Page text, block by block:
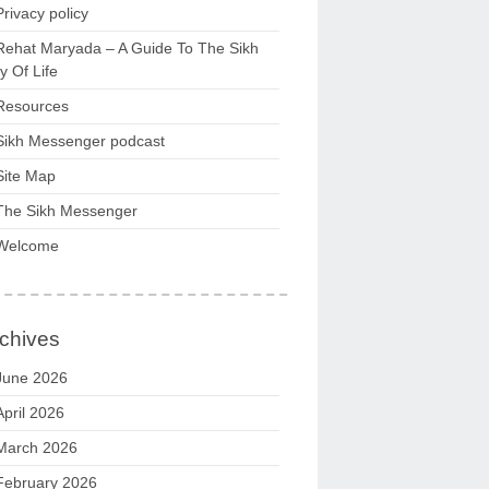
policy
Maryada – A Guide To The Sikh
Of Life
Messenger podcast
Map
Sikh Messenger
2026
2026
2026
2026